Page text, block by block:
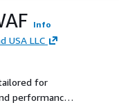
Info
USA LLC
for
performance.